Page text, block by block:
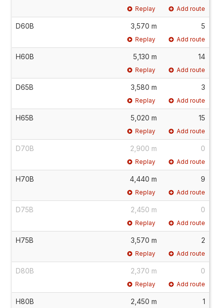
Replay Add route
D60B 3,570 m 5
Replay Add route
H60B 5,130 m 14
Replay Add route
D65B 3,580 m 3
Replay Add route
H65B 5,020 m 15
Replay Add route
D70B 2,900 m 0
Replay Add route
H70B 4,440 m 9
Replay Add route
D75B 2,450 m 0
Replay Add route
H75B 3,570 m 2
Replay Add route
D80B 2,370 m 0
Replay Add route
H80B 2,450 m 1